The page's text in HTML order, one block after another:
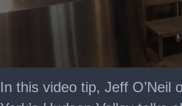
seconds
of
In this video tip, Jeff O’Neil